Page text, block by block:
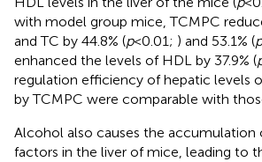
with model group mice, TCMPC
and TC by 44.8% (p< 0.01; ) and 53.1% (p
enhanced the levels of HDL by 37.9% (
regulation efficiency of hepatic levels
by TCMPC were comparable with
Alcohol also causes the
factors in the liver of mice, leading to